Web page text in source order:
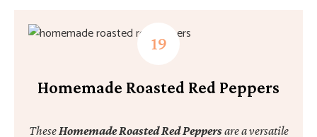
Homemade Roasted Red Peppers
TheseHomemade Roasted Red Peppersare a versatile